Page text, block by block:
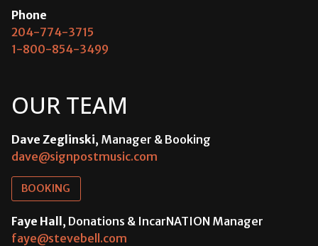
Phone
204-774-3715
1-800-854-3499
OUR TEAM
Dave Zeglinski, Manager & Booking
dave@signpostmusic.com
BOOKING
Faye Hall , Donations & IncarNATION Manager
faye@stevebell.com